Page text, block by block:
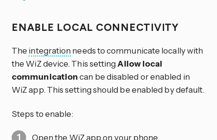
ENABLE LOCAL CONNECTIVITY
The integration needs to communicate locally with
the WiZ device. This setting Allow local
communicationcan be disabled or enabled in
WiZ app. This setting should be enabled by default.
Steps to enable:
Open the WiZ app on your phone.